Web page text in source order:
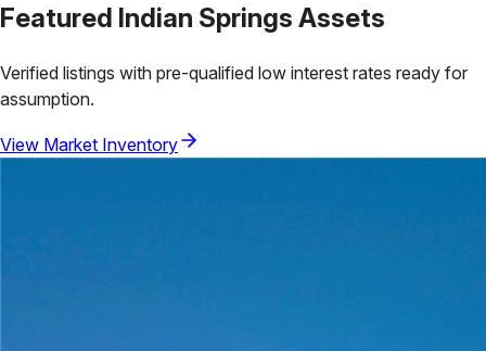
Featured Indian Springs Assets
Verified listings with pre-qualified low interest rates ready for
assumption.
View Market Inventory